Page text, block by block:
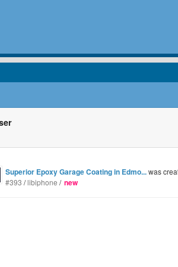
Superior Epoxy Garage Coating in Edmo...was
#393 /libiphone / new